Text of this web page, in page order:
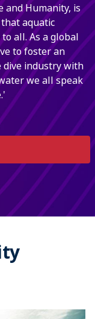
and Humanity, is
aquatic
all. As a global
to foster an
dive industry with
we all speak